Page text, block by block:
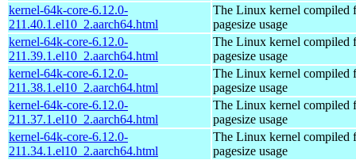
kernel-64k-core-6.12.0-
211.40.1.el10_2.aarch64.html
The Linux kernel compiled
pagesize usage
kernel-64k-core-6.12.0-
211.39.1.el10_2.aarch64.html
The Linux kernel compiled
pagesize usage
kernel-64k-core-6.12.0-
211.38.1.el10_2.aarch64.html
The Linux kernel compiled
pagesize usage
kernel-64k-core-6.12.0-
211.37.1.el10_2.aarch64.html
The Linux kernel compiled
pagesize usage
kernel-64k-core-6.12.0-
211.34.1.el10_2.aarch64.html
The Linux kernel compiled
pagesize usage